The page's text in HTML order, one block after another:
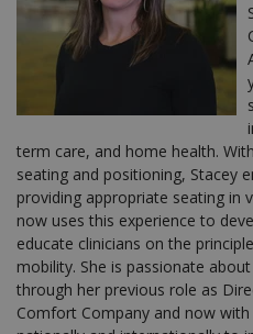
term care, and home health.
seating and positioning, Stacey
providing appropriate seating in
now uses this experience to
educate clinicians on the
mobility. She is passionate
through her previous role as
Comfort Company and now